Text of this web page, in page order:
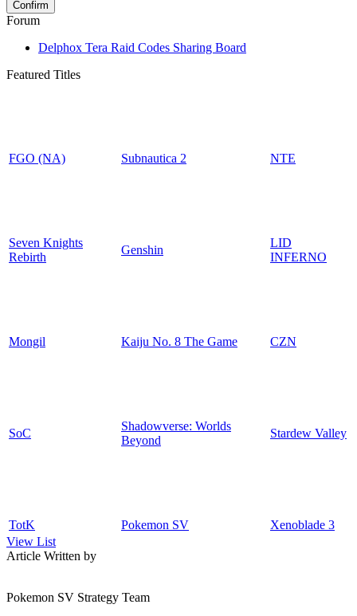
Forum
Delphox Tera Raid Codes Sharing Board
Featured Titles
FGO (NA) Subnautica 2 NTE
Seven Knights
Rebirth
Genshin
LID
INFERNO
Mongil Kaiju No. 8 The Game CZN
SoC
Shadowverse: Worlds
Beyond
Stardew Valley
TotK Pokemon SV
Xenoblade 3
View List
Article Written by
Pokemon SV Strategy Team